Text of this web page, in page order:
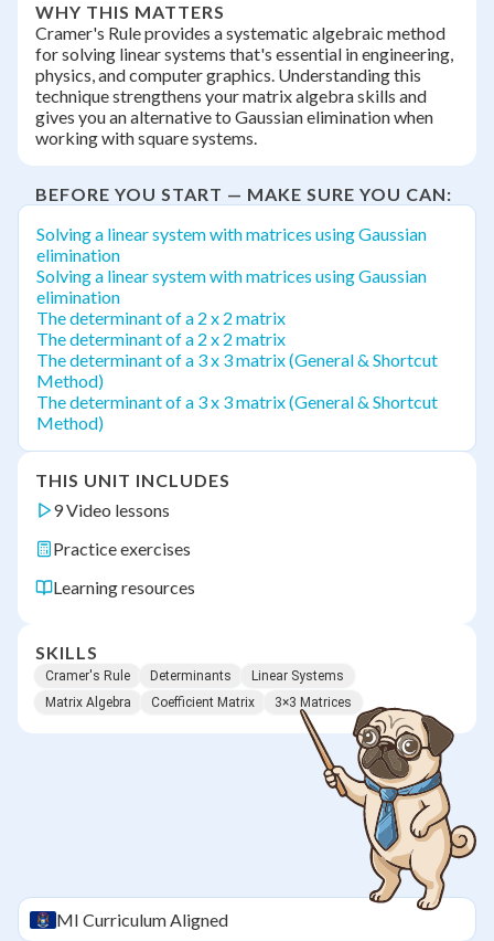
WHY THIS MATTERS
Cramer's Rule provides a systematic algebraic method
for solving linear systems that's essential in engineering,
physics, and computer graphics. Understanding this
technique strengthens your matrix algebra skills and
gives you an alternative to Gaussian elimination when
working with square systems.
BEFORE YOU START — MAKE SURE YOU CAN:
Solving a linear system with matrices using Gaussian
elimination
Solving a linear system with matrices using Gaussian
elimination
The determinant of a 2 x 2 matrix
The determinant of a 2 x 2 matrix
The determinant of a 3 x 3 matrix (General & Shortcut
Method)
The determinant of a 3 x 3 matrix (General & Shortcut
Method)
THIS UNIT INCLUDES
9 Video lessons
Practice exercises
Learning resources
SKILLS
Cramer's Rule Determinants
Linear Systems
Matrix Algebra
Coefficient Matrix 3×3 Matrices
MI Curriculum Aligned